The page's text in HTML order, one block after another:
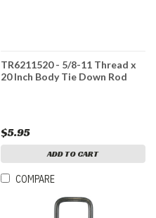
TR6211520 - 5/8-11 Thread x
20 Inch Body Tie Down Rod
$5.95
ADD TO CART
COMPARE